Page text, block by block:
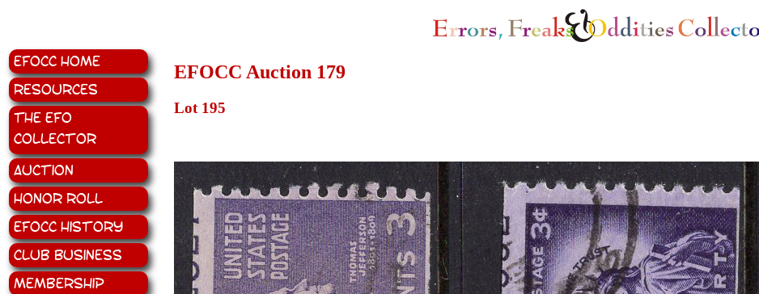
EFOCC Home
Resources
The EFO
Collector
Auction
Honor Roll
EFOCC History
Club Business
Membership
EFOCC Auction 179
Lot 195